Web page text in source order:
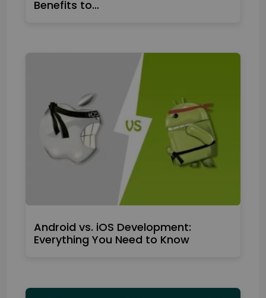
Benefits to…
Android vs. iOS Development:
Everything You Need to Know